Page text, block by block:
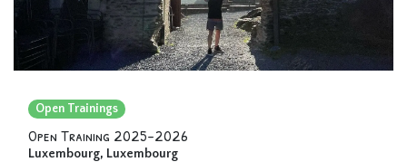
Open Trainings
Open Training 2025-2026
Luxembourg, Luxembourg